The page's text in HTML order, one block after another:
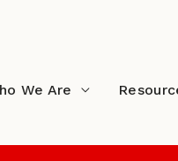
We Are